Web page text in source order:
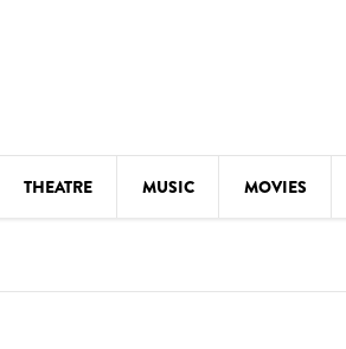
THEATRE MUSIC MOVIES